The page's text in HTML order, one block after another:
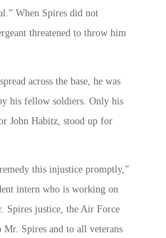
When Spires did not
threatened to throw him
across the base, he was
his fellow soldiers. Only his
John Habitz, stood up for
this injustice promptly,”
intern who is working on
Spires justice, the Air Force
Spires and to all veterans